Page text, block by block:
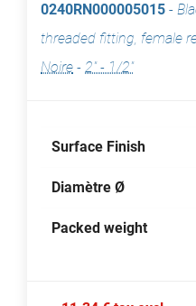
0240RN000005015 -
threaded fitting, female
Noire - 2" - 1/2"
Surface Finish
Diamètre Ø
Packed weight